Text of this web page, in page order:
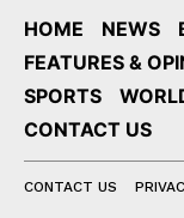
HOME NEWS
FEATURES &
SPORTS
CONTACT US
CONTACT US